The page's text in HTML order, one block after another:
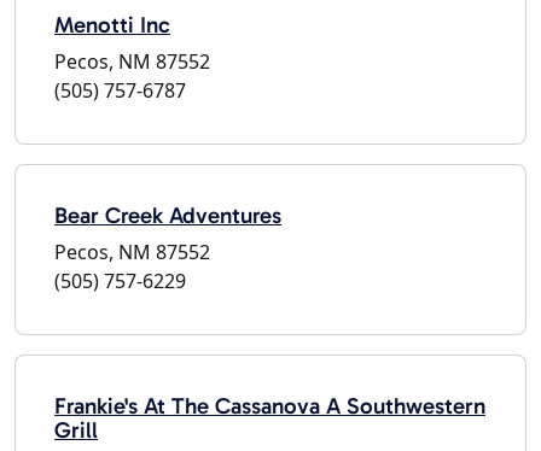
Menotti Inc
Pecos, NM 87552
(505) 757-6787
Bear Creek Adventures
Pecos, NM 87552
(505) 757-6229
Frankie's At The Cassanova A Southwestern
Grill